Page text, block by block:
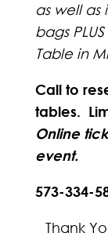
as well
bags
Table in
Call to
tables.
Online
event.
573-334-
Thank